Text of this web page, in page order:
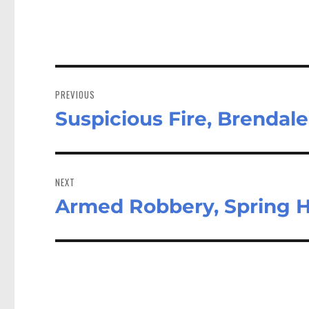
navigation
PREVIOUS
Previous
Suspicious Fire, Brendale
NEXT
Next
Armed Robbery, Spring